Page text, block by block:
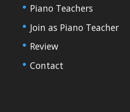
Piano Teachers
Join as Piano Teacher
Review
Contact